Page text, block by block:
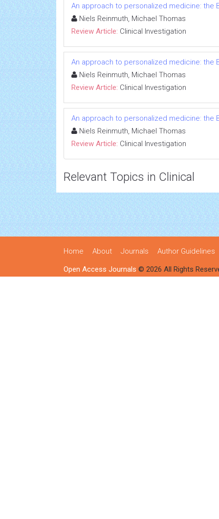
An approach to personalized medicine: the
Niels Reinmuth, Michael Thomas
Review Article: Clinical Investigation
An approach to personalized medicine: the
Niels Reinmuth, Michael Thomas
Review Article: Clinical Investigation
An approach to personalized medicine: the
Niels Reinmuth, Michael Thomas
Review Article: Clinical Investigation
Relevant Topics in Clinical
Home About Journals Author Guidelines
Open Access Journals © 2026 All Rights